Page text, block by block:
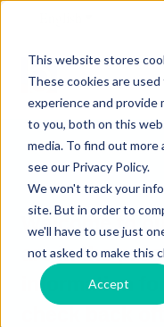
This website stores
These cookies are
experience and provide
to you, both on this
media. To find out
see our Privacy Policy.
We won't track your
site. But in order to
we'll have to use just
not asked to make this
Accept
Welcome to
are in the
information
check back